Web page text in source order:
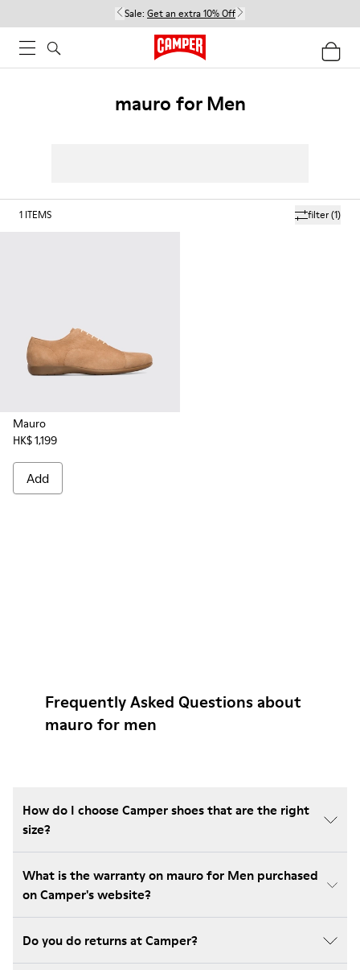
Sale: Get an extra 10% Off
mauro for Men
filter(1)
1 ITEMS
Mauro
HK$ 1,199
Add
Frequently Asked Questions about
mauro for men
How do I choose Camper shoes that are the right
size?
What is the warranty on mauro for Men purchased
on Camper's website?
Do you do returns at Camper?